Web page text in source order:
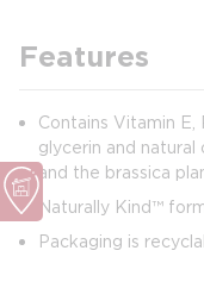
Features
Contains Vitamin
glycerin and
and the brassica
Naturally Kind™
Packaging is